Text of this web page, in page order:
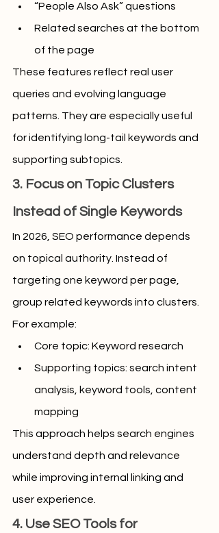
“People Also Ask” questions
Related searches at the bottom
of the page
These features reflect real user
queries and evolving language
patterns. They are especially useful
for identifying long-tail keywords and
supporting subtopics.
3. Focus on Topic Clusters
Instead of Single Keywords
In 2026, SEO performance depends
on topical authority. Instead of
targeting one keyword per page,
group related keywords into clusters.
For example:
Core topic: Keyword research
Supporting topics: search intent
analysis, keyword tools, content
mapping
This approach helps search engines
understand depth and relevance
while improving internal linking and
user experience.
4. Use SEO Tools for